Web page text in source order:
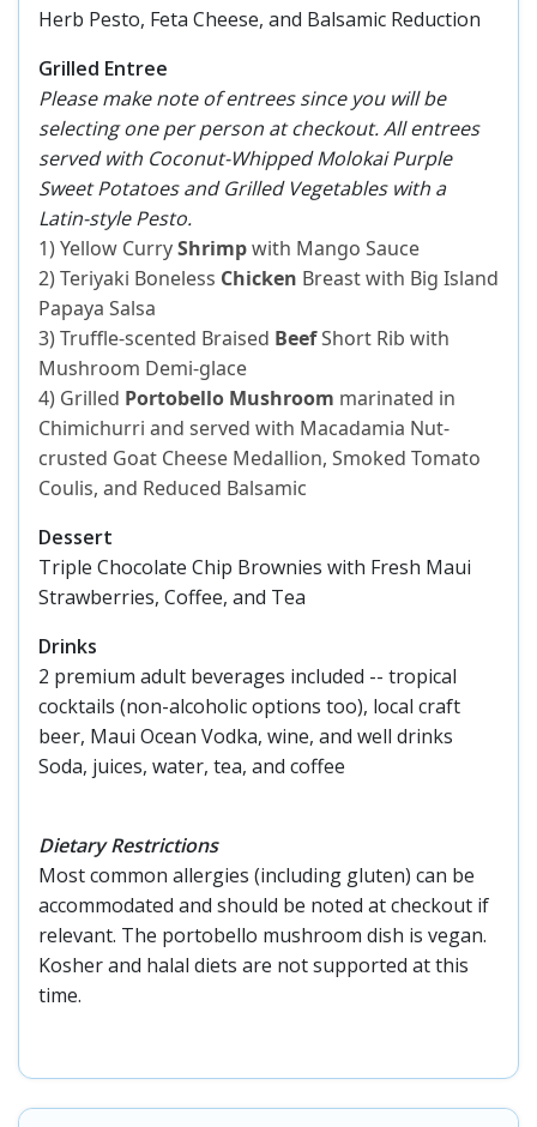
Herb Pesto, Feta Cheese, and Balsamic Reduction
Grilled Entree
Please make note of entrees since you will be
selecting one per person at checkout. All entrees
served with Coconut-Whipped Molokai Purple
Sweet Potatoes and Grilled Vegetables with a
Latin-style Pesto.
1) Yellow CurryShrimpwith Mango Sauce
2) Teriyaki Boneless Chicken Breast with Big Island
Papaya Salsa
3) Truffle-scented Braised BeefShort Rib with
Mushroom Demi-glace
4) Grilled Portobello Mushroom marinated in
Chimichurri and served with Macadamia Nut-
crusted Goat Cheese Medallion, Smoked Tomato
Coulis, and Reduced Balsamic
Dessert
Triple Chocolate Chip Brownies with Fresh Maui
Strawberries, Coffee, and Tea
Drinks
2 premium adult beverages included -- tropical
cocktails (non-alcoholic options too), local craft
beer, Maui Ocean Vodka, wine, and well drinks
Soda, juices, water, tea, and coffee
Dietary Restrictions
Most common allergies (including gluten) can be
accommodated and should be noted at checkout if
relevant. The portobello mushroom dish is vegan.
Kosher and halal diets are not supported at this
time.